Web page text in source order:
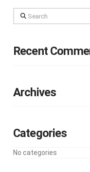
Search
Recent
Archives
Categories
No categories